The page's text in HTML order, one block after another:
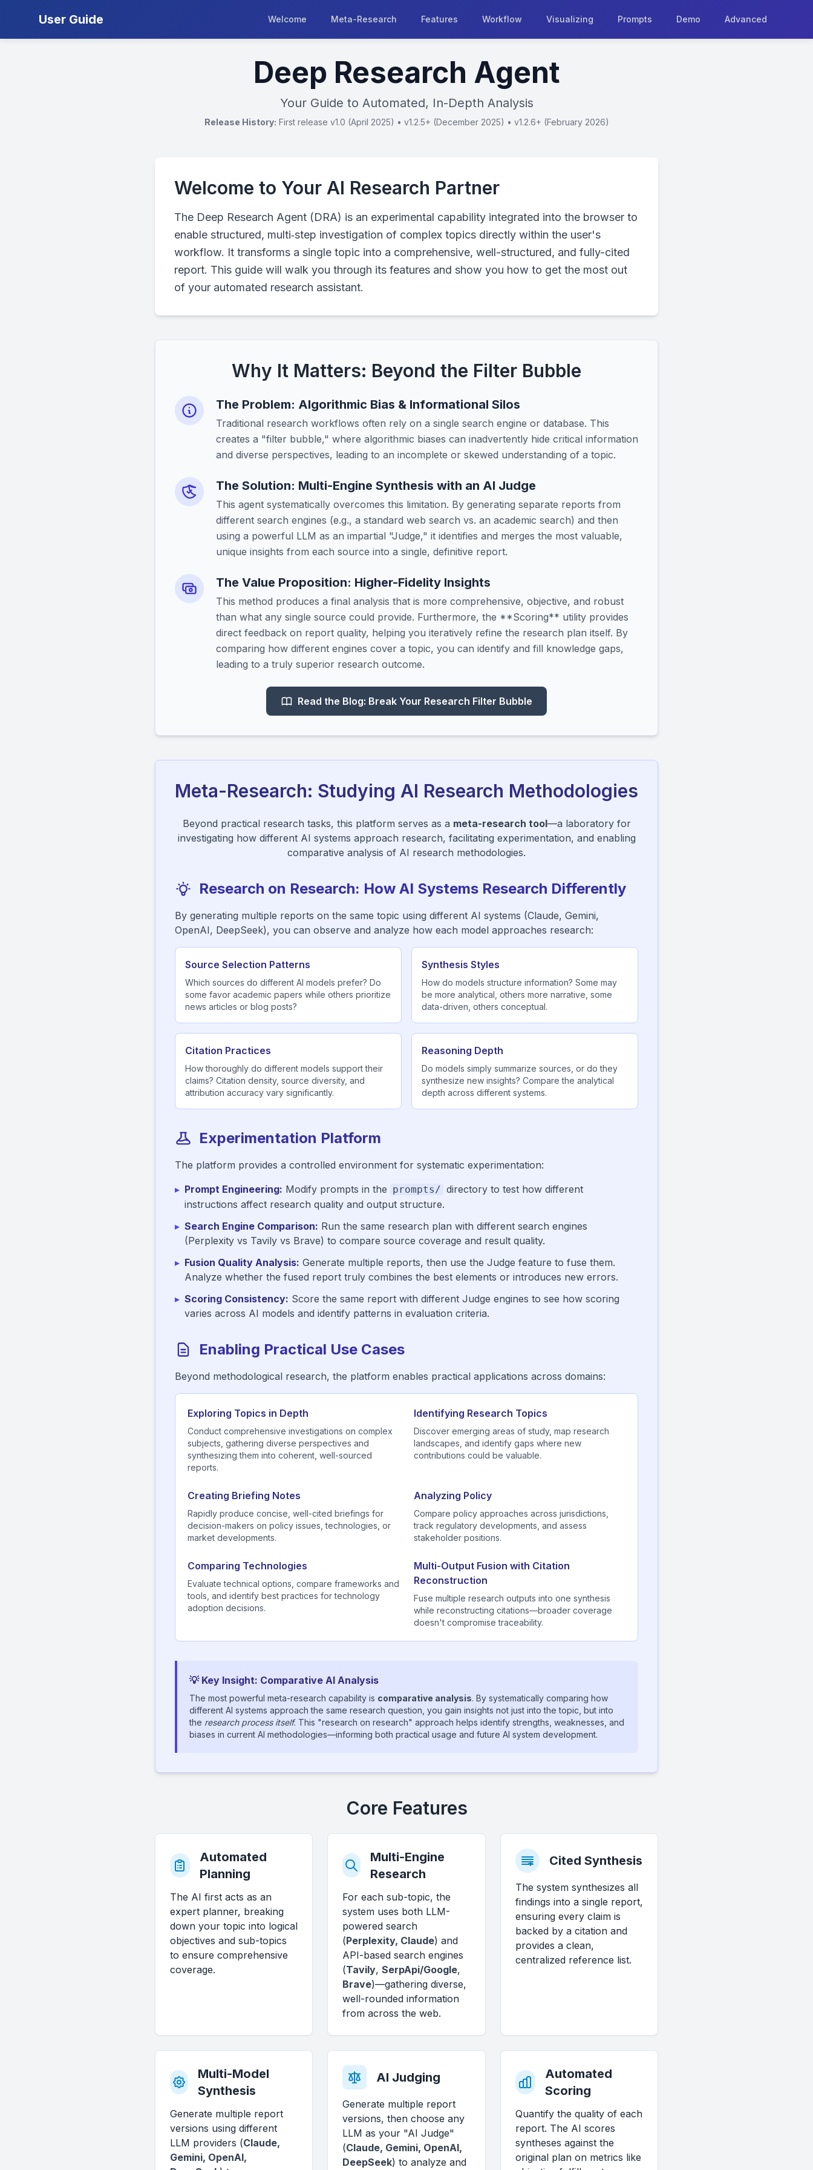
User Guide Welcome Meta-Research Features Workflow Visualizing Prompts Demo Advanced
Deep Research Agent
Your Guide to Automated, In-Depth Analysis
Release History: First release v1.0 (April 2025) • v1.2.5+ (December 2025) • v1.2.6+ (February 2026)
Welcome to Your AI Research Partner
The Deep Research Agent (DRA) is an experimental capability integrated into the browser to
enable structured, multi‑step investigation of complex topics directly within the user's
workflow. It transforms a single topic into a comprehensive, well-structured, and fully-cited
report. This guide will walk you through its features and show you how to get the most out
of your automated research assistant.
Why It Matters: Beyond the Filter Bubble
The Problem: Algorithmic Bias & Informational Silos
Traditional research workflows often rely on a single search engine or database. This
creates a "filter bubble," where algorithmic biases can inadvertently hide critical information
and diverse perspectives, leading to an incomplete or skewed understanding of a topic.
The Solution: Multi-Engine Synthesis with an AI Judge
This agent systematically overcomes this limitation. By generating separate reports from
different search engines (e.g., a standard web search vs. an academic search) and then
using a powerful LLM as an impartial "Judge," it identifies and merges the most valuable,
unique insights from each source into a single, definitive report.
The Value Proposition: Higher-Fidelity Insights
This method produces a final analysis that is more comprehensive, objective, and robust
than what any single source could provide. Furthermore, the **Scoring** utility provides
direct feedback on report quality, helping you iteratively refine the research plan itself. By
comparing how different engines cover a topic, you can identify and fill knowledge gaps,
leading to a truly superior research outcome.
Read the Blog: Break Your Research Filter Bubble
Meta-Research: Studying AI Research Methodologies
Beyond practical research tasks, this platform serves as a meta-research tool—a laboratory for
investigating how different AI systems approach research, facilitating experimentation, and enabling
comparative analysis of AI research methodologies.
Research on Research: How AI Systems Research Differently
By generating multiple reports on the same topic using different AI systems (Claude, Gemini,
OpenAI, DeepSeek), you can observe and analyze how each model approaches research:
Source Selection Patterns
Which sources do different AI models prefer? Do
some favor academic papers while others prioritize
news articles or blog posts?
Synthesis Styles
How do models structure information? Some may
be more analytical, others more narrative, some
data-driven, others conceptual.
Citation Practices
How thoroughly do different models support their
claims? Citation density, source diversity, and
attribution accuracy vary significantly.
Reasoning Depth
Do models simply summarize sources, or do they
synthesize new insights? Compare the analytical
depth across different systems.
Experimentation Platform
The platform provides a controlled environment for systematic experimentation:
▸ Prompt Engineering: Modify prompts in the prompts/ directory to test how different
instructions affect research quality and output structure.
▸ Search Engine Comparison: Run the same research plan with different search engines
(Perplexity vs Tavily vs Brave) to compare source coverage and result quality.
▸ Fusion Quality Analysis: Generate multiple reports, then use the Judge feature to fuse them.
Analyze whether the fused report truly combines the best elements or introduces new errors.
▸ Scoring Consistency: Score the same report with different Judge engines to see how scoring
varies across AI models and identify patterns in evaluation criteria.
Enabling Practical Use Cases
Beyond methodological research, the platform enables practical applications across domains:
Exploring Topics in Depth
Conduct comprehensive investigations on complex
subjects, gathering diverse perspectives and
synthesizing them into coherent, well-sourced
reports.
Identifying Research Topics
Discover emerging areas of study, map research
landscapes, and identify gaps where new
contributions could be valuable.
Creating Briefing Notes
Rapidly produce concise, well-cited briefings for
decision-makers on policy issues, technologies, or
market developments.
Analyzing Policy
Compare policy approaches across jurisdictions,
track regulatory developments, and assess
stakeholder positions.
Comparing Technologies
Evaluate technical options, compare frameworks and
tools, and identify best practices for technology
adoption decisions.
Multi-Output Fusion with Citation
Reconstruction
Fuse multiple research outputs into one synthesis
while reconstructing citations—broader coverage
doesn't compromise traceability.
💡 Key Insight: Comparative AI Analysis
The most powerful meta-research capability is comparative analysis. By systematically comparing how
different AI systems approach the same research question, you gain insights not just into the topic, but into
the research process itself. This "research on research" approach helps identify strengths, weaknesses, and
biases in current AI methodologies—informing both practical usage and future AI system development.
Core Features
Automated
Planning
The AI first acts as an
expert planner, breaking
down your topic into logical
objectives and sub-topics
to ensure comprehensive
coverage.
Multi-Engine
Research
For each sub-topic, the
system uses both LLM-
powered search
(Perplexity, Claude) and
API-based search engines
(Tavily,SerpApi/Google,
Brave)—gathering diverse,
well-rounded information
from across the web.
Cited Synthesis
The system synthesizes all
findings into a single report,
ensuring every claim is
backed by a citation and
provides a clean,
centralized reference list.
Multi-Model
Synthesis
Generate multiple report
versions using different
LLM providers (Claude,
Gemini, OpenAI,
AI Judging
Generate multiple report
versions, then choose any
LLM as your "AI Judge"
(Claude, Gemini, OpenAI,
DeepSeek) to analyze and
Automated
Scoring
Quantify the quality of each
report. The AI scores
syntheses against the
original plan on metrics like